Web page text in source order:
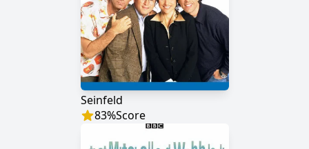
Seinfeld
83%Score